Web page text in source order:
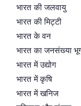
भारत की जलवायु
भारत की मिट्टी
भारत के वन
भारत का जनसंख्या
भारत में उद्योग
भारत में कृषि
भारत में खनिज